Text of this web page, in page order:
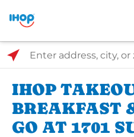
Select Search Type
Enter address, city, or zip
IHOP
BREAKFAST
GO AT 1701